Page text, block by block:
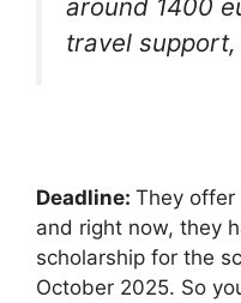
around 1400
travel support,
Deadline: They offer
and right now, they
scholarship for the
October 2025. So